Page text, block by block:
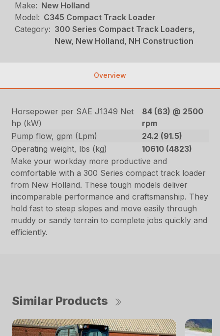
Make: New Holland
Model: C345 Compact Track Loader
Category: 300 Series Compact Track Loaders,
New, New Holland, NH Construction
Overview
Horsepower per SAE J1349 Net
hp (kW)
84 (63) @ 2500
rpm
Pump flow, gpm (Lpm)
24.2 (91.5)
Operating weight, lbs (kg)
10610 (4823)
Make your workday more productive and
comfortable with a 300 Series compact track loader
from New Holland. These tough models deliver
incomparable performance and craftsmanship. They
hold fast to steep slopes and move easily through
muddy or sandy terrain to complete jobs quickly and
efficiently.
Similar Products